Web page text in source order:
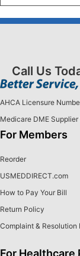
Call Us
AHCA Licensure
Medicare DME
For Members
Reorder
USMEDDIRECT.com
How to Pay Your Bill
Return Policy
Complaint & Resolution
For Healthcare